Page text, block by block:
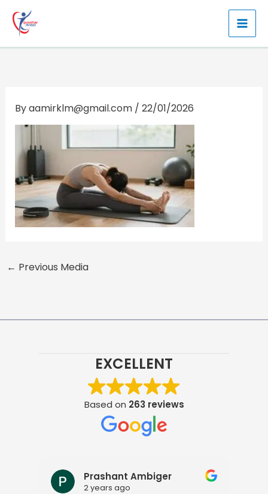
content
Byaamirklm@gmail.com / 22/01/2026
← Previous Media
EXCELLENT
Based on 263 reviews
Prashant Ambiger
2 years ago